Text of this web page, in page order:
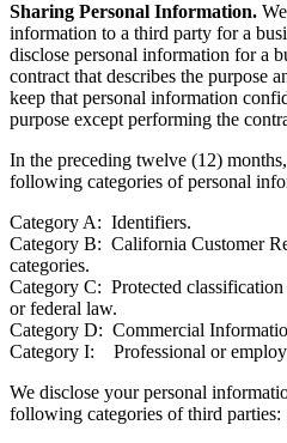
Sharing Personal Information.
information to a third party for a
disclose personal information for a
contract that describes the purpose
keep that personal information
purpose except performing the
In the preceding twelve (12)
following categories of personal
Category A: Identifiers.
Category B: California Customer
categories.
Category C: Protected
or federal law.
Category D: Commercial
Category I: Professional or
We disclose your personal
following categories of third parties: